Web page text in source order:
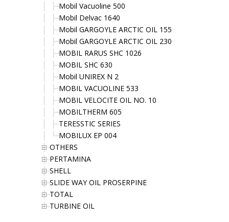
Mobil Vacuoline 500
Mobil Delvac 1640
Mobil GARGOYLE ARCTIC OIL 155
Mobil GARGOYLE ARCTIC OIL 230
MOBIL RARUS SHC 1026
MOBIL SHC 630
Mobil UNIREX N 2
MOBIL VACUOLINE 533
MOBIL VELOCITE OIL NO. 10
MOBILTHERM 605
TERESSTIC SERIES
MOBILUX EP 004
OTHERS
PERTAMINA
SHELL
SLIDE WAY OIL PROSERPINE
TOTAL
TURBINE OIL